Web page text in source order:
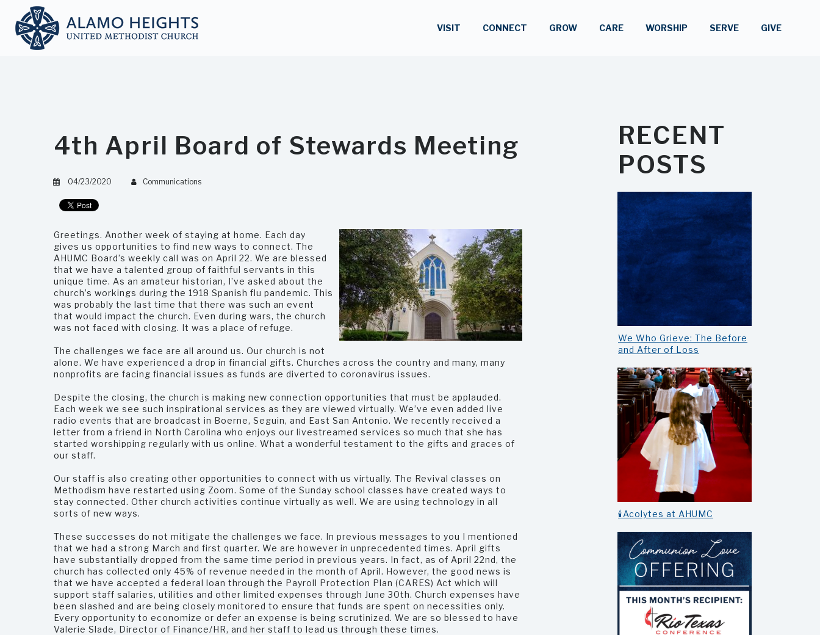
VISIT CONNECT GROW CARE WORSHIP SERVE GIVE
4th April Board of Stewards Meeting
04/23/2020 Communications
Greetings. Another week of staying at home. Each day
gives us opportunities to find new ways to connect. The
AHUMC Board’s weekly call was on April 22. We are blessed
that we have a talented group of faithful servants in this
unique time. As an amateur historian, I’ve asked about the
church’s workings during the 1918 Spanish flu pandemic. This
was probably the last time that there was such an event
that would impact the church. Even during wars, the church
was not faced with closing. It was a place of refuge.
The challenges we face are all around us. Our church is not
alone. We have experienced a drop in financial gifts. Churches across the country and many, many
nonprofits are facing financial issues as funds are diverted to coronavirus issues.
Despite the closing, the church is making new connection opportunities that must be applauded.
Each week we see such inspirational services as they are viewed virtually. We’ve even added live
radio events that are broadcast in Boerne, Seguin, and East San Antonio. We recently received a
letter from a friend in North Carolina who enjoys our livestreamed services so much that she has
started worshipping regularly with us online. What a wonderful testament to the gifts and graces of
our staff.
Our staff is also creating other opportunities to connect with us virtually. The Revival classes on
Methodism have restarted using Zoom. Some of the Sunday school classes have created ways to
stay connected. Other church activities continue virtually as well. We are using technology in all
sorts of new ways.
These successes do not mitigate the challenges we face. In previous messages to you I mentioned
that we had a strong March and first quarter. We are however in unprecedented times. April gifts
have substantially dropped from the same time period in previous years. In fact, as of April 22nd, the
church has collected only 45% of revenue needed in the month of April. However, the good news is
that we have accepted a federal loan through the Payroll Protection Plan (CARES) Act which will
support staff salaries, utilities and other limited expenses through June 30th. Church expenses have
been slashed and are being closely monitored to ensure that funds are spent on necessities only.
Every opportunity to economize or defer an expense is being scrutinized. We are so blessed to have
Valerie Slade, Director of Finance/HR, and her staff to lead us through these times.
RECENT
POSTS
We Who Grieve: The Before
and After of Loss
🕯️Acolytes at AHUMC